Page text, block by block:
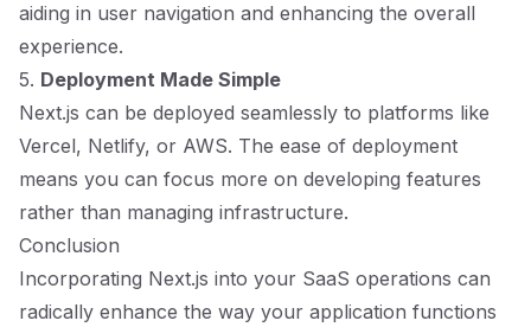
aiding in user navigation and enhancing the overall
experience.
5. Deployment Made Simple
Next.js can be deployed seamlessly to platforms like
Vercel, Netlify, or AWS. The ease of deployment
means you can focus more on developing features
rather than managing infrastructure.
Conclusion
Incorporating Next.js into your SaaS operations can
radically enhance the way your application functions